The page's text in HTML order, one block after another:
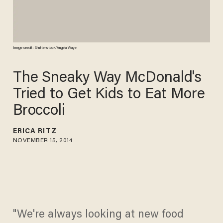
Image credit: Shutterstock/Angela Waye
The Sneaky Way McDonald's
Tried to Get Kids to Eat More
Broccoli
ERICA RITZ
NOVEMBER 15, 2014
"We're always looking at new food